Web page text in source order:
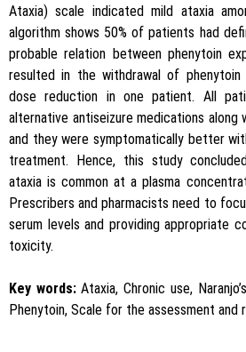
Ataxia) scale indicated mild ataxia
algorithm shows 50% of patients had
probable relation between phenytoin
resulted in the withdrawal of phenytoin
dose reduction in one patient. All
alternative antiseizure medications
and they were symptomatically better
treatment. Hence, this study
ataxia is common at a plasma
Prescribers and pharmacists need to
serum levels and providing appropriate
toxicity.
Key words:Ataxia, Chronic use,
Phenytoin, Scale for the assessment and